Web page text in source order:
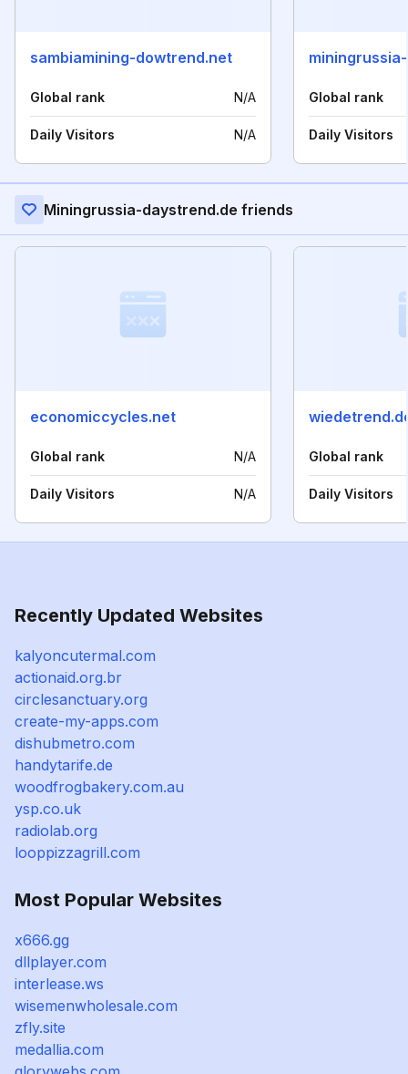
sambiamining-dowtrend.net
Global rank N/A
Daily Visitors N/A
Global rank
Daily Visitors
Miningrussia-daystrend.de friends
economiccycles.net
Global rank N/A
Daily Visitors N/A
Global rank
Daily Visitors
Recently Updated Websites
kalyoncutermal.com
actionaid.org.br
circlesanctuary.org
create-my-apps.com
dishubmetro.com
handytarife.de
woodfrogbakery.com.au
ysp.co.uk
radiolab.org
looppizzagrill.com
Most Popular Websites
x666.gg
dllplayer.com
interlease.ws
wisemenwholesale.com
zfly.site
medallia.com